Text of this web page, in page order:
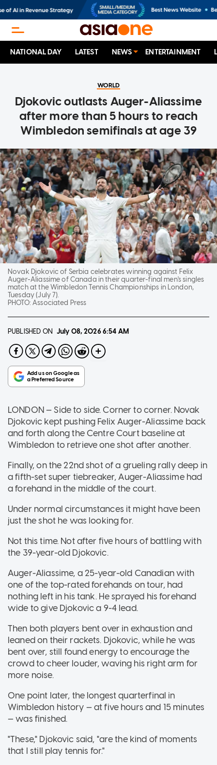
NATIONAL DAY LATEST NEWS ENTERTAINMENT
WORLD
Djokovic outlasts Auger-Aliassime
after more than 5 hours to reach
Wimbledon semifinals at age 39
Novak Djokovic of Serbia celebrates winning against Felix
Auger-Aliassime of Canada in their quarter-final men's singles
match at the Wimbledon Tennis Championships in London,
Tuesday (July 7).
PHOTO:Associated Press
PUBLISHED ON July 08, 20266:54 AM
LONDON — Side to side. Corner to corner. Novak
Djokovic kept pushing Felix Auger-Aliassime back
and forth along the Centre Court baseline at
Wimbledon to retrieve one shot after another.
Finally, on the 22nd shot of a grueling rally deep in
a fifth-set super tiebreaker, Auger-Aliassime had
a forehand in the middle of the court.
Under normal circumstances it might have been
just the shot he was looking for.
Not this time. Not after five hours of battling with
the 39-year-old Djokovic.
Auger-Aliassime, a 25-year-old Canadian with
one of the top-rated forehands on tour, had
nothing left in his tank. He sprayed his forehand
wide to give Djokovic a 9-4 lead.
Then both players bent over in exhaustion and
leaned on their rackets. Djokovic, while he was
bent over, still found energy to encourage the
crowd to cheer louder, waving his right arm for
more noise.
One point later, the longest quarterfinal in
Wimbledon history — at five hours and 15 minutes
— was finished.
"These," Djokovic said, "are the kind of moments
that I still play tennis for."